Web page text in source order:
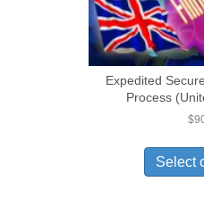
Expedited
Process
$
Select